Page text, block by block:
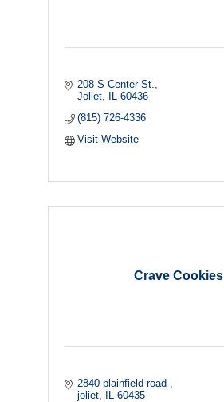
208 S Center St.
Joliet
IL 60436
(815) 726-4336
Visit Website
Crave Cookies
2840 plainfield road
joliet
IL 60435